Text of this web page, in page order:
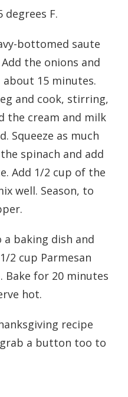
degrees F.
bottomed saute
the onions and
15 minutes.
and cook, stirring,
the cream and milk
Squeeze as much
spinach and add
Add 1/2 cup of the
well. Season, to
baking dish and
2 cup Parmesan
Bake for 20 minutes
hot.
recipe
a button too to